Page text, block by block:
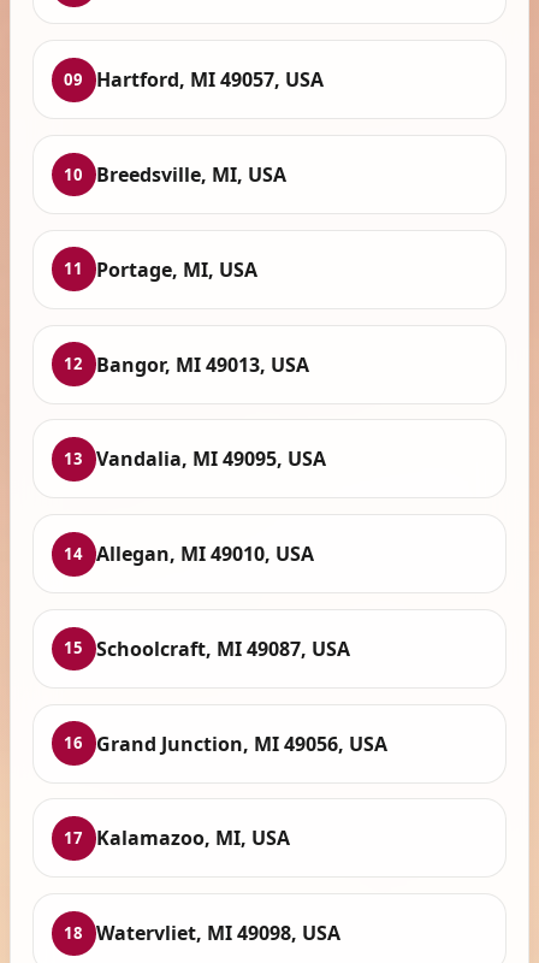
09 Hartford, MI 49057, USA
10 Breedsville, MI, USA
11 Portage, MI, USA
12 Bangor, MI 49013, USA
13 Vandalia, MI 49095, USA
14 Allegan, MI 49010, USA
15 Schoolcraft, MI 49087, USA
16 Grand Junction, MI 49056, USA
17 Kalamazoo, MI, USA
18 Watervliet, MI 49098, USA